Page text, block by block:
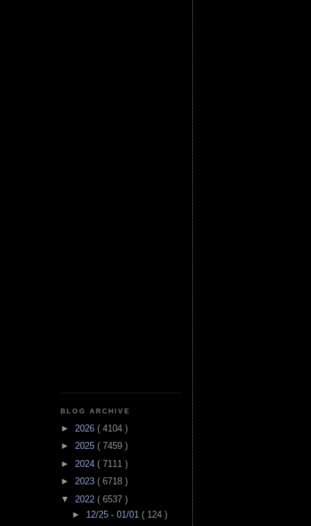
BLOG ARCHIVE
► 2026 ( 4104 )
► 2025 ( 7459 )
► 2024 ( 7111 )
► 2023 ( 6718 )
▼ 2022 ( 6537 )
► 12/25 - 01/01 ( 124 )